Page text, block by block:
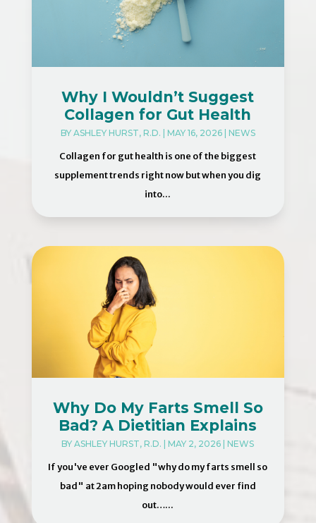
Why I Wouldn’t Suggest
Collagen for Gut Health
BY ASHLEY HURST, R.D. | MAY 16, 2026| NEWS
Collagen for gut health is one of the biggest
supplement trends right now but when you dig
into...
Why Do My Farts Smell So
Bad? A Dietitian Explains
BYASHLEY HURST, R.D. |MAY 2, 2026 |NEWS
If you've ever Googled "why do my farts smell so
bad" at 2am hoping nobody would ever find
out…...